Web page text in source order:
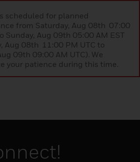
scheduled for planned
from Saturday, Aug 08th 07:00
Sunday, Aug 09th 05:00 AM EST
Aug 08th 11:00 PM UTC to
09th 09:00 AM UTC). We
your patience during this time.